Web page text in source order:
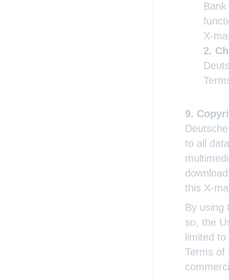
X-
to all
this X-
By using
so, the
limited
Terms of